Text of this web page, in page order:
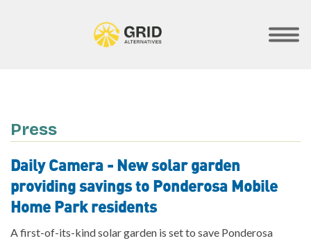
SHOW
Press
Daily Camera - New solar garden
providing savings to Ponderosa Mobile
Home Park residents
A first-of-its-kind solar garden is set to save Ponderosa